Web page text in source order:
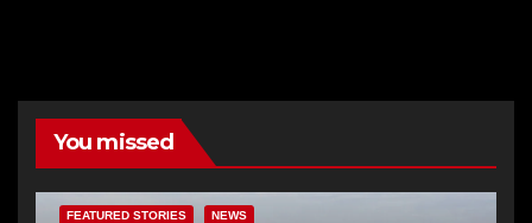
You missed
FEATURED STORIES NEWS